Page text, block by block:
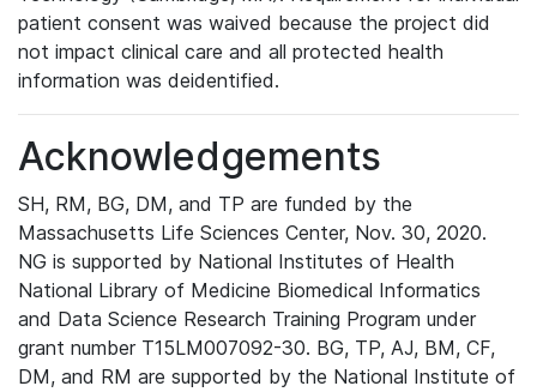
patient consent was waived because the project did
not impact clinical care and all protected health
information was deidentified.
Acknowledgements
SH, RM, BG, DM, and TP are funded by the
Massachusetts Life Sciences Center, Nov. 30, 2020.
NG is supported by National Institutes of Health
National Library of Medicine Biomedical Informatics
and Data Science Research Training Program under
grant number T15LM007092-30. BG, TP, AJ, BM, CF,
DM, and RM are supported by the National Institute of